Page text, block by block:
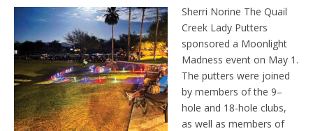
Sherri Norine The Quail
Creek Lady Putters
sponsored a Moonlight
Madness event on May 1.
The putters were joined
by members of the 9–
hole and 18-hole clubs,
as well as members of